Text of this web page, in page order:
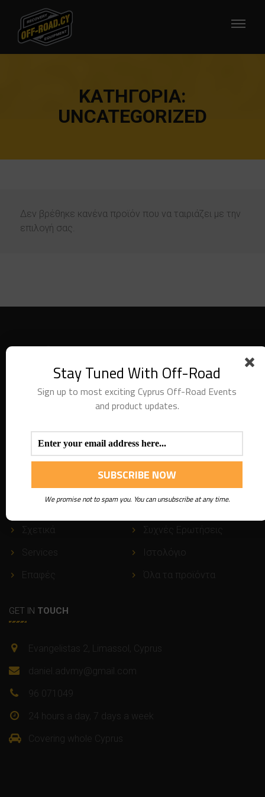
ΚΑΤΗΓΟΡΊΑ:
UNCATEGORIZED
Δεν βρέθηκε κανένα προϊόν που να ταιριάζει με την
επιλογή σας.
We are providing special recovery services along with
Σχετικά
Συχνές Ερωτήσεις
Services
Ιστολόγιο
Επαφές
Όλα τα προϊόντα
GET IN TOUCH
Evangelistas 2, Limassol, Cyprus
daniel.advmy@gmail.com
96 071049
24 hours a day, 7 days a week
Covering whole Cyprus
Stay Tuned With Off-Road
Sign up to most exciting Cyprus Off-Road Events
and product updates.
We promise not to spam you. You can unsubscribe at any time.